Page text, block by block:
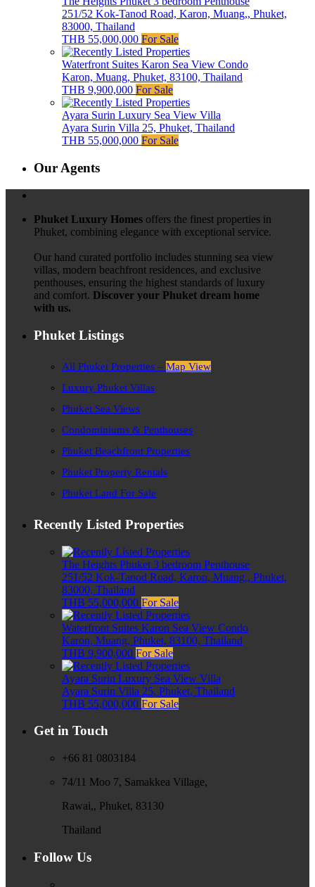
251/52 Kok-Tanod Road, Karon, Muang,, Phuket,
83000, Thailand
THB 55,000,000 For Sale
Waterfront Suites Karon Sea View Condo
Karon, Muang, Phuket, 83100, Thailand
THB 9,900,000 For Sale
Ayara Surin Luxury Sea View Villa
Ayara Surin Villa 25, Phuket, Thailand
THB 55,000,000 For Sale
Our Agents
Phuket Luxury Homes offers the finest properties in
Phuket, combining elegance with exceptional service.
Our hand curated portfolio includes stunning sea view
villas, modern beachfront residences, and exclusive
penthouses, ensuring the highest standards of luxury
and comfort. Discover your Phuket dream home
with us.
Phuket Listings
All Phuket Properties – Map View
Luxury Phuket Villas
Phuket Sea Views
Condominiums & Penthouses
Phuket Beachfront Properties
Phuket Property Rentals
Phuket Land For Sale
Recently Listed Properties
The Heights Phuket 3 bedroom Penthouse
251/52 Kok-Tanod Road, Karon, Muang,, Phuket,
83000, Thailand
THB 55,000,000 For Sale
Waterfront Suites Karon Sea View Condo
Karon, Muang, Phuket, 83100, Thailand
THB 9,900,000 For Sale
Ayara Surin Luxury Sea View Villa
Ayara Surin Villa 25, Phuket, Thailand
THB 55,000,000 For Sale
Get in Touch
+66 81 0803184
74/11 Moo 7, Samakkea Village,
Rawai,, Phuket, 83130
Thailand
Follow Us